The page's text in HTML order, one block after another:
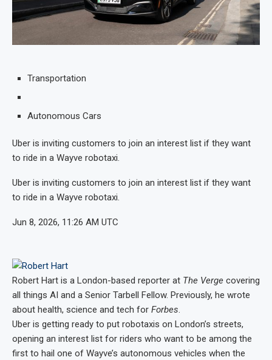
Transportation
Autonomous Cars
Uber is inviting customers to join an interest list if they want
to ride in a Wayve robotaxi.
Uber is inviting customers to join an interest list if they want
to ride in a Wayve robotaxi.
Jun 8, 2026, 11:26 AM UTC
Robert Hart is a London-based reporter at The Verge covering
all things AI and a Senior Tarbell Fellow. Previously, he wrote
about health, science and tech for Forbes.
Uber is getting ready to put robotaxis on London’s streets,
opening an interest list for riders who want to be among the
first to hail one of Wayve’s autonomous vehicles when the